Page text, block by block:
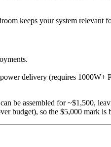
keeps your system relevant
delivery (requires 1000W+
be assembled for ~$1,500,
budget), so the $5,000 mark